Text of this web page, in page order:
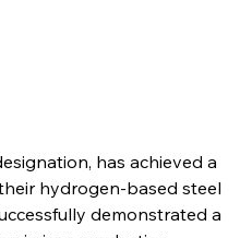
has achieved a
hydrogen-based steel
demonstrated a